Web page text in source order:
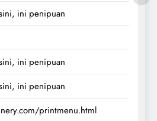
ini penipuan
ini penipuan
ini penipuan
printmenu.html